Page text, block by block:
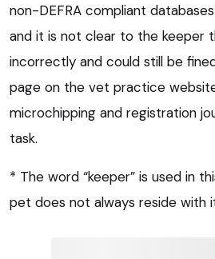
non-DEFRA compliant
and it is not clear to the keeper
incorrectly and could still be
page on the vet practice
microchipping and registration
task.
* The word “keeper” is used in
pet does not always reside with